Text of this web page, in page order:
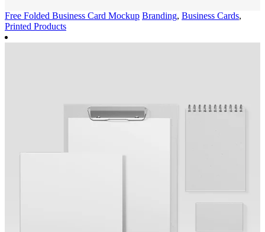
Free Folded Business Card Mockup Branding, Business Cards,
Printed Products